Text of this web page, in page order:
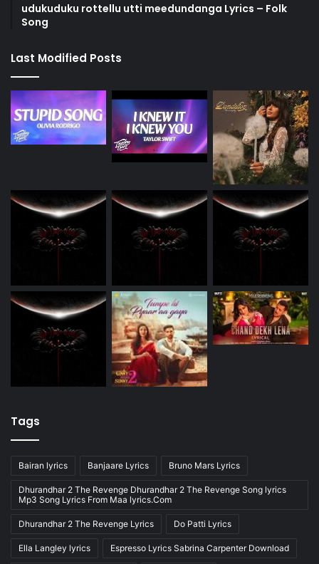
udukuduku rottellu utti meedundanga Lyrics – Folk
Song
Last Modified Posts
Tags
Bairan lyrics Banjaare Lyrics Bruno Mars Lyrics
Dhurandhar 2 The Revenge Dhurandhar 2 The Revenge Song lyrics
Mp3 Song Lyrics From Maa lyrics.Com
Dhurandhar 2 The Revenge Lyrics Do Patti Lyrics
Ella Langley lyrics Espresso Lyrics Sabrina Carpenter Download